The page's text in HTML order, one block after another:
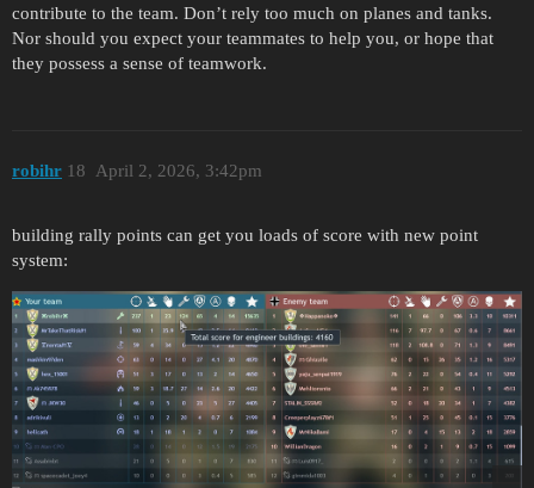
contribute to the team. Don’t rely too much on planes and tanks.
Nor should you expect your teammates to help you, or hope that
they possess a sense of teamwork.
robihr April 2, 2026, 3:42pm
18
building rally points can get you loads of score with new point
system: